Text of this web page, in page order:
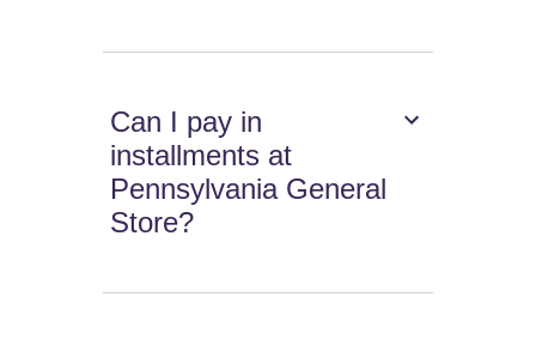
Can I pay in
installments at
Pennsylvania General
Store?